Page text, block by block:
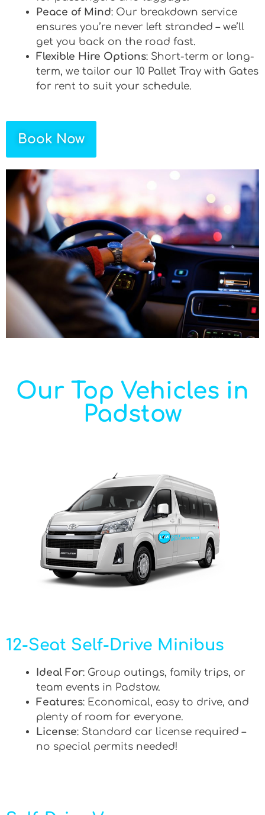
Peace of Mind: Our breakdown service
ensures you’re never left stranded – we’ll
get you back on the road fast.
Flexible Hire Options: Short-term or long-
term, we tailor our 10 Pallet Tray with Gates
for rent to suit your schedule.
Book Now
Our Top Vehicles in
Padstow
12-Seat Self-Drive Minibus
Ideal For: Group outings, family trips, or
team events in Padstow.
Features: Economical, easy to drive, and
plenty of room for everyone.
License: Standard car license required –
no special permits needed!